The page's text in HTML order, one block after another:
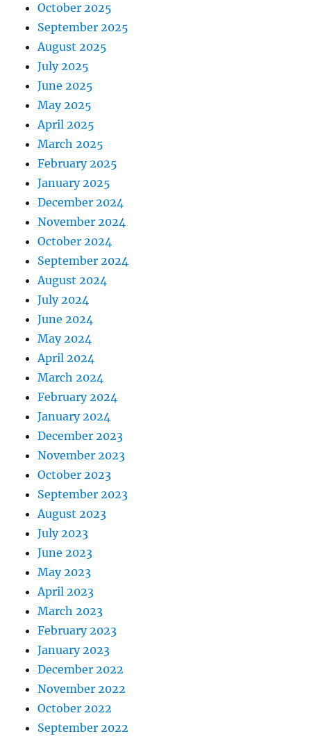
October 2025
September 2025
August 2025
July 2025
June 2025
May 2025
April 2025
March 2025
February 2025
January 2025
December 2024
November 2024
October 2024
September 2024
August 2024
July 2024
June 2024
May 2024
April 2024
March 2024
February 2024
January 2024
December 2023
November 2023
October 2023
September 2023
August 2023
July 2023
June 2023
May 2023
April 2023
March 2023
February 2023
January 2023
December 2022
November 2022
October 2022
September 2022